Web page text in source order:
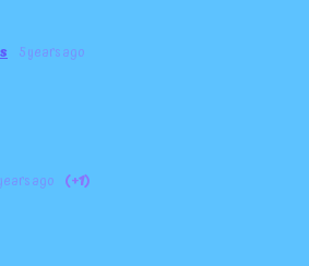
5 years ago
ago (+1)